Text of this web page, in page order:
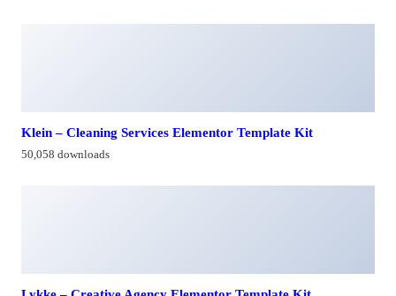
Klein – Cleaning Services Elementor Template Kit
50,058 downloads